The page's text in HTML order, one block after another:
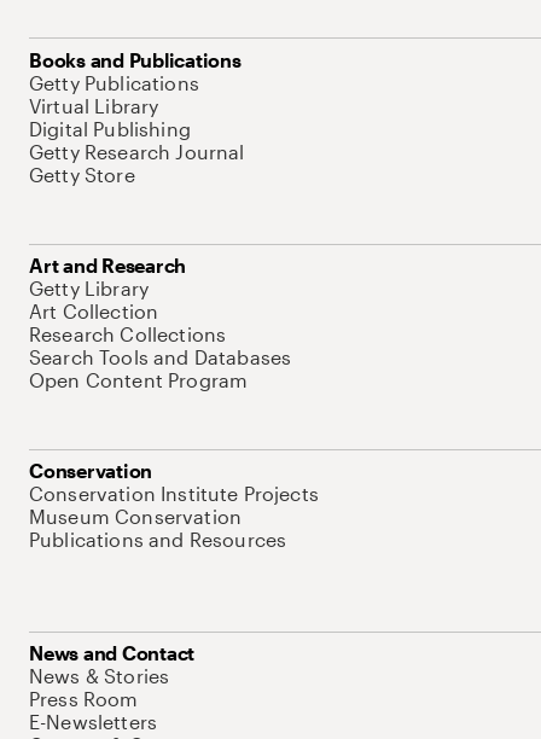
Books and Publications
Getty Publications
Virtual Library
Digital Publishing
Getty Research Journal
Getty Store
Art and Research
Getty Library
Art Collection
Research Collections
Search Tools and Databases
Open Content Program
Conservation
Conservation Institute Projects
Museum Conservation
Publications and Resources
News and Contact
News & Stories
Press Room
E-Newsletters